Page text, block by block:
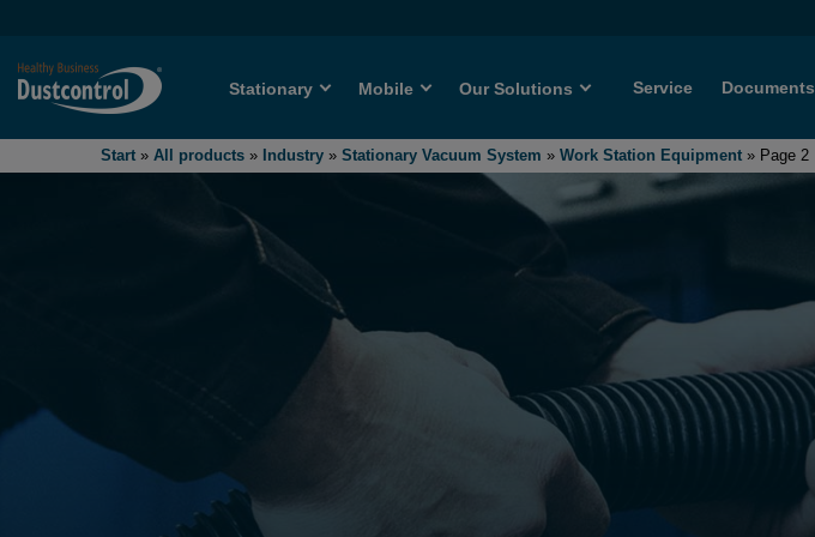
Stationary Mobile Our Solutions Service Documents
Start » All products » Industry » Stationary Vacuum System » Work Station Equipment » Page 2